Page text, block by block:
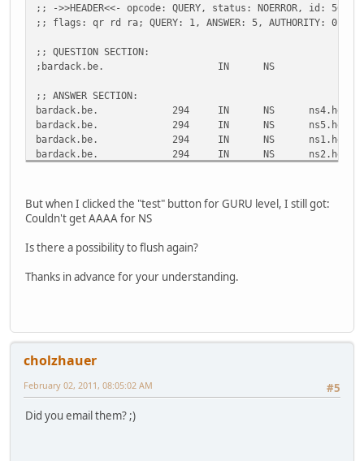
;; ->>HEADER<<- opcode: QUERY, status: NOERROR, id: 50094
;; flags: qr rd ra; QUERY: 1, ANSWER: 5, AUTHORITY: 0,
;; QUESTION SECTION:
;bardack.be.
IN NS
;; ANSWER SECTION:
bardack.be.
294 IN NS
bardack.be.
294 IN NS
bardack.be.
294 IN NS
bardack.be.
294 IN NS
;; ADDITIONAL SECTION:
ns1.he.net.
38798 IN A
ns2.he.net.
ns2.he.net.
40761
ns3.he.net.
27396
ns3.he.net.
44248 IN
ns4.he.net.
50427 IN
;; Query time: 23 msec
;; WHEN: Wed Feb 2 09:22:02 2011
;; MSG SIZE rcvd: 316
But when I clicked the "test" button for GURU level, I still got:
Couldn't get AAAA for NS
Is there a possibility to flush again?
Thanks in advance for your understanding.
cholzhauer
#5
February 02, 2011, 08:05:02 AM
Did you email them? ;)